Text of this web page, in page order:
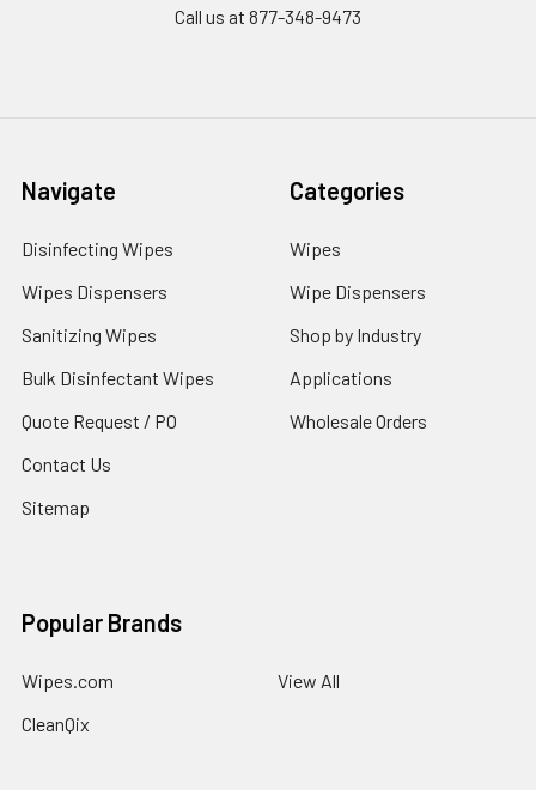
Call us at 877-348-9473
Navigate
Disinfecting Wipes
Wipes Dispensers
Sanitizing Wipes
Bulk Disinfectant Wipes
Quote Request / PO
Contact Us
Sitemap
Categories
Wipes
Wipe Dispensers
Shop by Industry
Applications
Wholesale Orders
Popular Brands
Wipes.com
CleanQix
View All